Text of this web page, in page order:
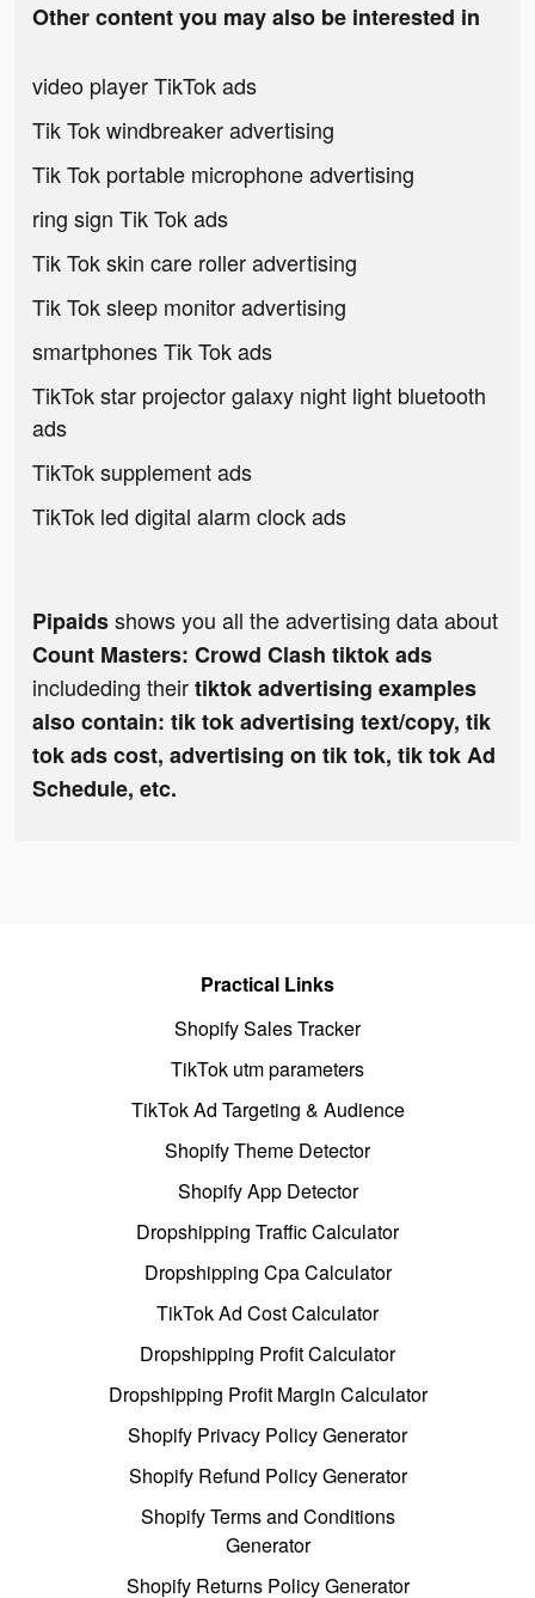
Other content you may also be interested in
video player TikTok ads
Tik Tok windbreaker advertising
Tik Tok portable microphone advertising
ring sign Tik Tok ads
Tik Tok skin care roller advertising
Tik Tok sleep monitor advertising
smartphones Tik Tok ads
TikTok star projector galaxy night light bluetooth
ads
TikTok supplement ads
TikTok led digital alarm clock ads
Pipaidsshows you all the advertising data about
Count Masters: Crowd Clash tiktok ads
includeding theirtiktok advertising examples
also contain: tik tok advertising text/copy, tik
tok ads cost, advertising on tik tok, tik tok Ad
Schedule, etc.
Practical Links
Shopify Sales Tracker
TikTok utm parameters
TikTok Ad Targeting & Audience
Shopify Theme Detector
Shopify App Detector
Dropshipping Traffic Calculator
Dropshipping Cpa Calculator
TikTok Ad Cost Calculator
Dropshipping Profit Calculator
Dropshipping Profit Margin Calculator
Shopify Privacy Policy Generator
Shopify Refund Policy Generator
Shopify Terms and Conditions
Generator
Shopify Returns Policy Generator